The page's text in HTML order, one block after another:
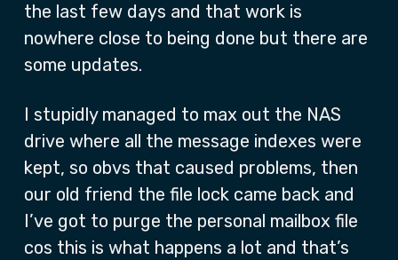
the last few days and that work is
nowhere close to being done but there are
some updates.
I stupidly managed to max out the NAS
drive where all the message indexes were
kept, so obvs that caused problems, then
our old friend the file lock came back and
I’ve got to purge the personal mailbox file
cos this is what happens a lot and that’s